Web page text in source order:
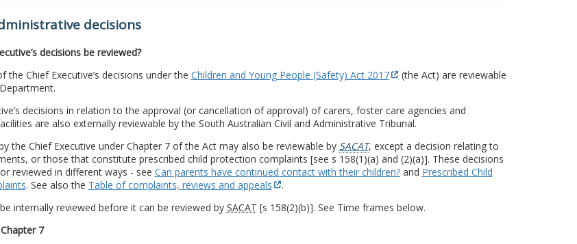
decisions
decisions be reviewed?
the Chief Executive’s decisions under the Children and Young People (Safety) Act 2017
(the Act) are reviewable
decisions in relation to the approval (or cancellation of approval) of carers, foster care agencies and
are also externally reviewable by the South Australian Civil and Administrative Tribunal.
the Chief Executive under Chapter 7 of the Act may also be reviewable by SACAT, except a decision relating to
or those that constitute prescribed child protection complaints [see s 158(1)(a) and (2)(a)]. These decisions
reviewed in different ways - see Can parents have continued contact with their children?and Prescribed Child
. See also the Table of complaints, reviews and appeals
.
internally reviewed before it can be reviewed by SACAT [s 158(2)(b)]. See Time frames below.
7